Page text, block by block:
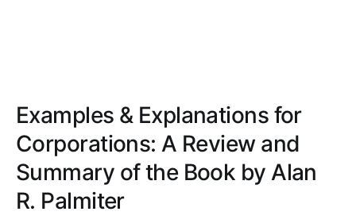
Examples & Explanations for
Corporations: A Review and
Summary of the Book by Alan
R. Palmiter